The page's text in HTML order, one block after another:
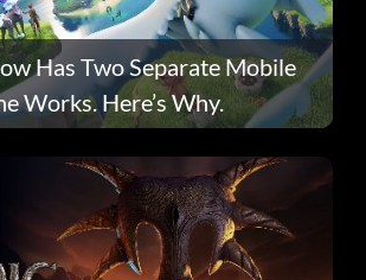
Has Two Separate Mobile
Works. Here’s Why.